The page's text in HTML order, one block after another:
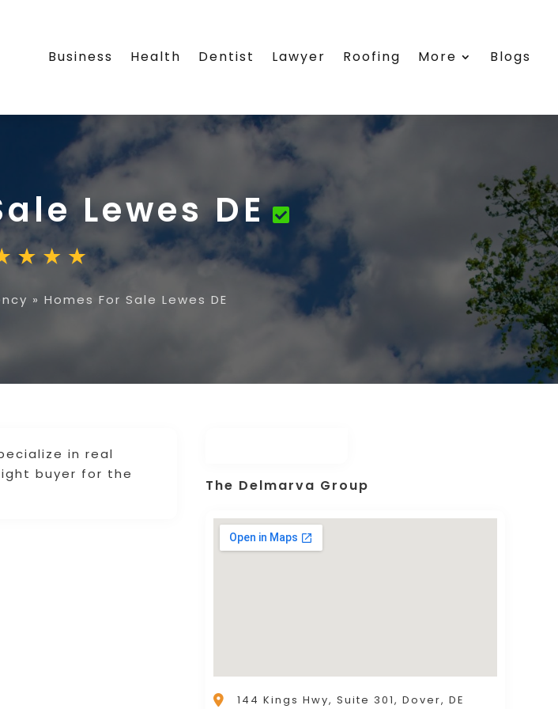
Business Health Dentist Lawyer Roofing More Blogs
Lewes DE
» Homes For Sale Lewes DE
in real
buyer for the
The Delmarva Group
144 Kings Hwy, Suite 301, Dover, DE